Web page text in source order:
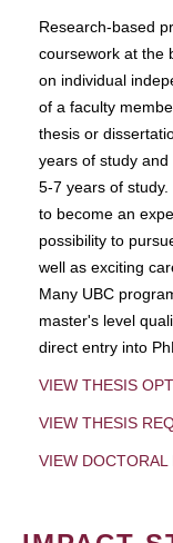
Research-based
coursework at the
on individual
of a faculty
thesis or
years of study
5-7 years of
to become an
possibility to
well as exciting
Many UBC
master's level
direct entry into
VIEW THESIS
VIEW THESIS
VIEW DOCTORAL